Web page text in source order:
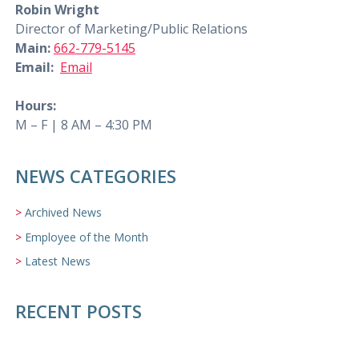
Robin Wright
Director of Marketing/Public Relations
Main:662-779-5145
Email: Email
Hours:
M – F | 8 AM – 4:30 PM
NEWS CATEGORIES
Archived News
Employee of the Month
Latest News
RECENT POSTS